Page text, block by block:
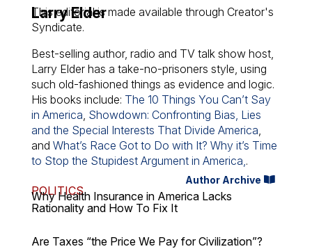
Larry Elder
This editorial is made available through Creator's
Syndicate.
Best-selling author, radio and TV talk show host,
Larry Elder has a take-no-prisoners style, using
such old-fashioned things as evidence and logic.
His books include: The 10 Things You Can’t Say
in America, Showdown: Confronting Bias, Lies
and the Special Interests That Divide America,
and What’s Race Got to Do with It? Why it’s Time
to Stop the Stupidest Argument in America,.
Author Archive
POLITICS
Why Health Insurance in America Lacks
Rationality and How To Fix It
Are Taxes “the Price We Pay for Civilization”?